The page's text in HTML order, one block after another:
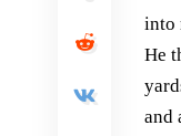
into
He
and